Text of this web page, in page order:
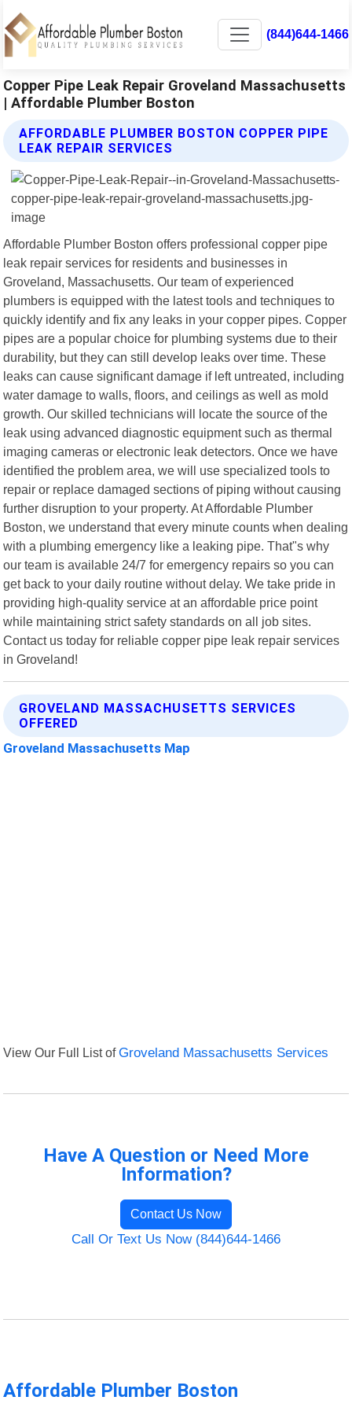
(844)644-1466
Copper Pipe Leak Repair Groveland Massachusetts
| Affordable Plumber Boston
AFFORDABLE PLUMBER BOSTON COPPER PIPE
LEAK REPAIR SERVICES
Affordable Plumber Boston offers professional copper pipe
leak repair services for residents and businesses in
Groveland, Massachusetts. Our team of experienced
plumbers is equipped with the latest tools and techniques to
quickly identify and fix any leaks in your copper pipes. Copper
pipes are a popular choice for plumbing systems due to their
durability, but they can still develop leaks over time. These
leaks can cause significant damage if left untreated, including
water damage to walls, floors, and ceilings as well as mold
growth. Our skilled technicians will locate the source of the
leak using advanced diagnostic equipment such as thermal
imaging cameras or electronic leak detectors. Once we have
identified the problem area, we will use specialized tools to
repair or replace damaged sections of piping without causing
further disruption to your property. At Affordable Plumber
Boston, we understand that every minute counts when dealing
with a plumbing emergency like a leaking pipe. That"s why
our team is available 24/7 for emergency repairs so you can
get back to your daily routine without delay. We take pride in
providing high-quality service at an affordable price point
while maintaining strict safety standards on all job sites.
Contact us today for reliable copper pipe leak repair services
in Groveland!
GROVELAND MASSACHUSETTS SERVICES
OFFERED
Groveland Massachusetts Map
View Our Full List ofGroveland Massachusetts Services
Have A Question or Need More
Information?
Contact Us Now
Call Or Text Us Now (844)644-1466
Affordable Plumber Boston